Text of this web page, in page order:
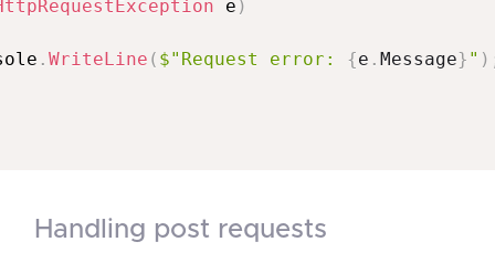
e )
. WriteLine ( $"Request error: {e . Message} " )
handling post requests